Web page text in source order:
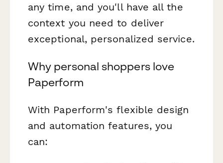
any time, and you'll have all the
context you need to deliver
exceptional, personalized service.
Why personal shoppers love
Paperform
With Paperform's flexible design
and automation features, you
can: